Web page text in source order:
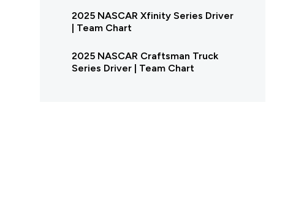
2025 NASCAR Xfinity Series Driver
| Team Chart
2025 NASCAR Craftsman Truck
Series Driver | Team Chart